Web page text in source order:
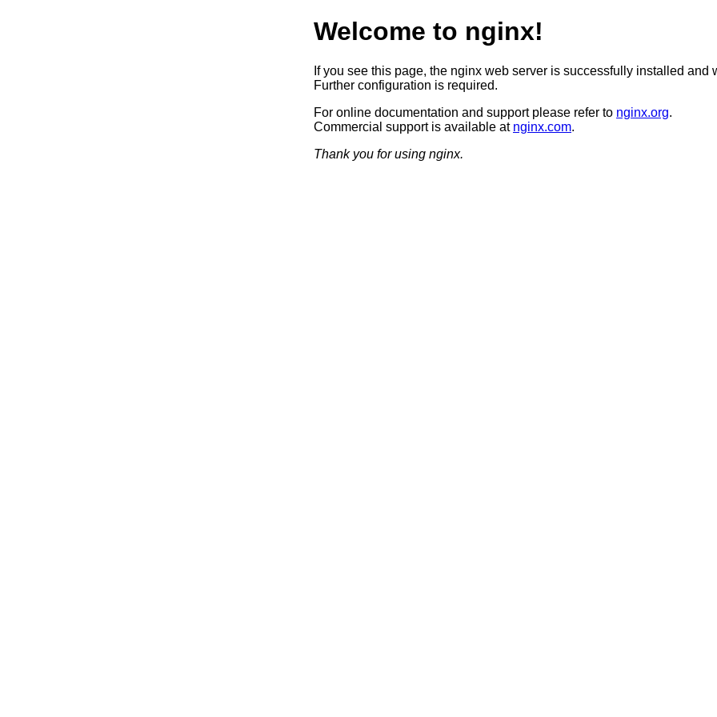
Welcome to nginx!
If you see this page, the nginx web server is successfully installed and
Further configuration is required.
For online documentation and support please refer to nginx.org.
Commercial support is available at nginx.com.
Thank you for using nginx.